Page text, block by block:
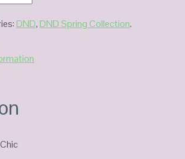
DND,DND Spring Collection.